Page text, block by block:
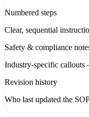
Numbered steps
Clear, sequential
Safety & compliance
Industry-specific
Revision history
Who last updated the